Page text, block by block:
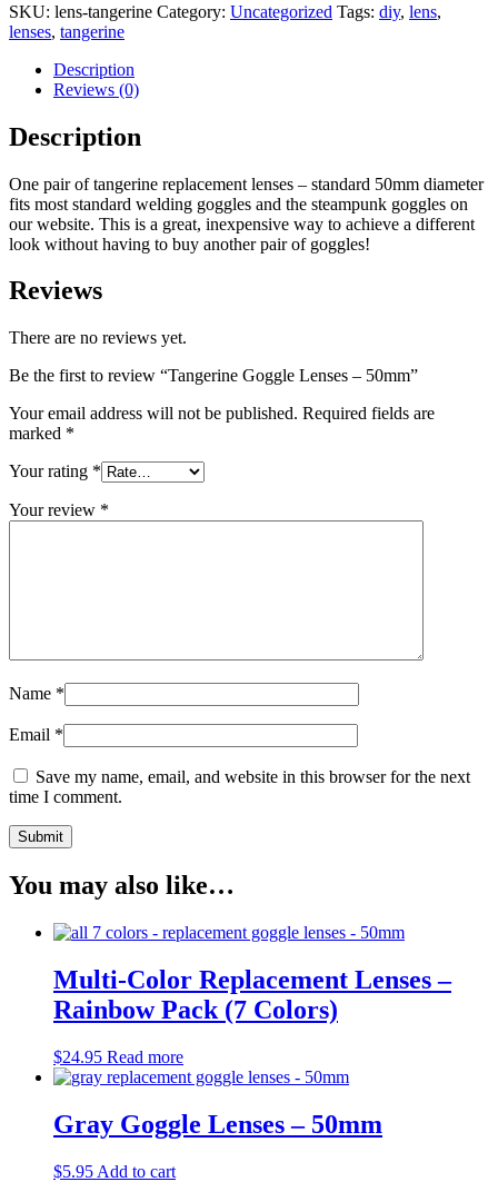
SKU: lens-tangerine Category: Uncategorized Tags: diy, lens,
lenses, tangerine
Description
Reviews (0)
Description
One pair of tangerine replacement lenses – standard 50mm diameter
fits most standard welding goggles and the steampunk goggles on
our website. This is a great, inexpensive way to achieve a different
look without having to buy another pair of goggles!
Reviews
There are no reviews yet.
Be the first to review “Tangerine Goggle Lenses – 50mm”
Your email address will not be published. Required fields are
marked *
Your rating *
Your review *
Name *
Email *
Save my name, email, and website in this browser for the next
time I comment.
You may also like…
Multi-Color Replacement Lenses –
Rainbow Pack (7 Colors)
$24.95 Read more
Gray Goggle Lenses – 50mm
$5.95 Add to cart